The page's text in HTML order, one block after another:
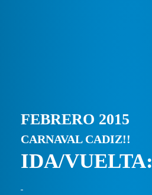
FEBRERO 2015
CARNAVAL CADIZ!!
IDA/VUELTA: